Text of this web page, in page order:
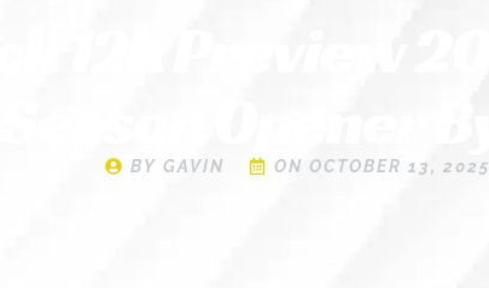
BY GAVIN ON OCTOBER 13, 2025